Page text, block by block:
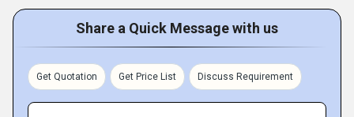
Share a Quick Message with us
Get Quotation Get Price List Discuss Requirement